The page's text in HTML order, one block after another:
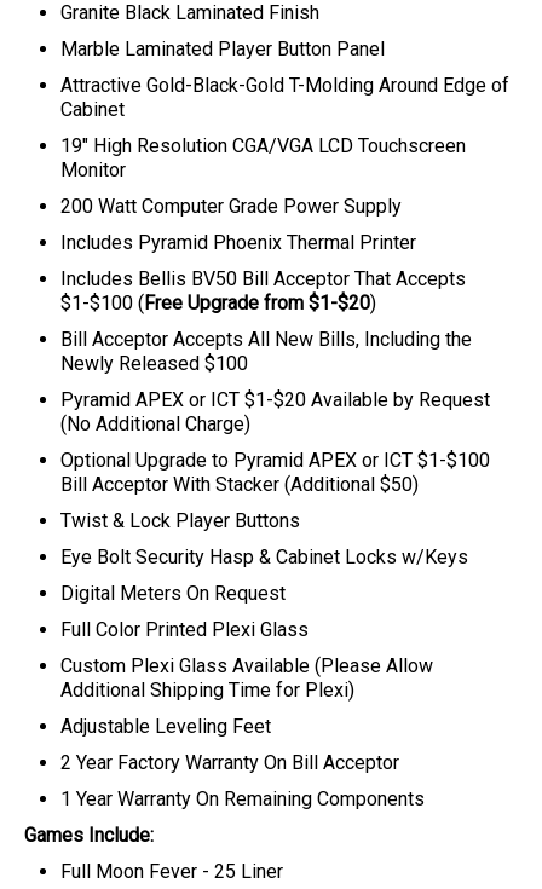
Granite Black Laminated Finish
Marble Laminated Player Button Panel
Attractive Gold-Black-Gold T-Molding Around Edge of
Cabinet
19" High Resolution CGA/VGA LCD Touchscreen
Monitor
200 Watt Computer Grade Power Supply
Includes Pyramid Phoenix Thermal Printer
Includes Bellis BV50 Bill Acceptor That Accepts
$1-$100 (Free Upgrade from $1-$20)
Bill Acceptor Accepts All New Bills, Including the
Newly Released $100
Pyramid APEX or ICT $1-$20 Available by Request
(No Additional Charge)
Optional Upgrade to Pyramid APEX or ICT $1-$100
Bill Acceptor With Stacker (Additional $50)
Twist & Lock Player Buttons
Eye Bolt Security Hasp & Cabinet Locks w/Keys
Digital Meters On Request
Full Color Printed Plexi Glass
Custom Plexi Glass Available (Please Allow
Additional Shipping Time for Plexi)
Adjustable Leveling Feet
2 Year Factory Warranty On Bill Acceptor
1 Year Warranty On Remaining Components
Games Include:
Full Moon Fever - 25 Liner